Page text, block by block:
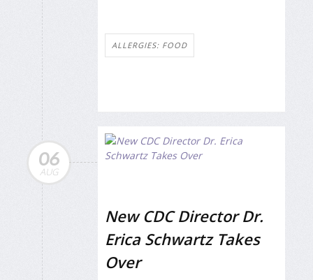
ALLERGIES: FOOD
06
AUG
New CDC Director Dr.
Erica Schwartz Takes
Over